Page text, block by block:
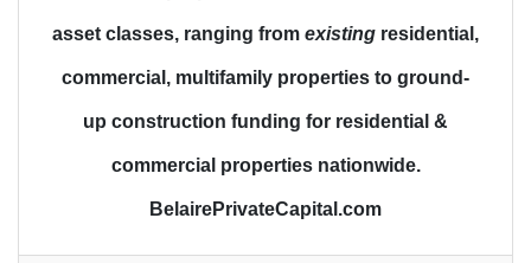
asset classes, ranging from existing residential,
commercial, multifamily properties to ground-
up construction funding for residential &
commercial properties nationwide.
BelairePrivateCapital.com